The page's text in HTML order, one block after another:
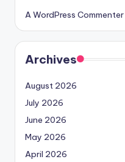
A WordPress Commenter
Archives
August 2026
July 2026
June 2026
May 2026
April 2026